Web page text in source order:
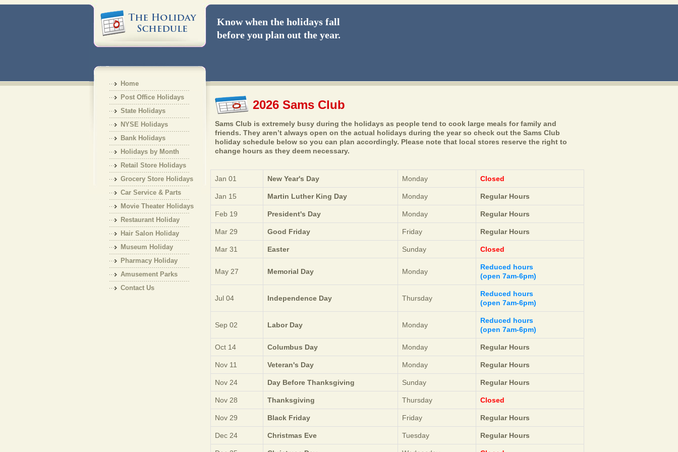
Home
Post Office Holidays
State Holidays
NYSE Holidays
Bank Holidays
Holidays by Month
Retail Store Holidays
Grocery Store Holidays
Car Service & Parts
Holiday
Movie Theater Holidays
Restaurant Holiday
Hair Salon Holiday
Museum Holiday
Pharmacy Holiday
Amusement Parks
Holiday
Contact Us
Know when the holidays fall
before you plan out the year.
2026 Sams Club
Sams Club is extremely busy during the holidays as people tend to cook large meals for family and
friends. They aren’t always open on the actual holidays during the year so check out the Sams Club
holiday schedule below so you can plan accordingly. Please note that local stores reserve the right to
change hours as they deem necessary.
Jan 01 New Year's Day Monday Closed
Jan 15 Martin Luther King Day Monday Regular Hours
Feb 19 President's Day Monday Regular Hours
Mar 29 Good Friday Friday Regular Hours
Mar 31 Easter Sunday Closed
May 27 Memorial Day Monday
Reduced hours
(open 7am-6pm)
Jul 04 Independence Day Thursday
Reduced hours
(open 7am-6pm)
Sep 02 Labor Day Monday
Reduced hours
(open 7am-6pm)
Oct 14 Columbus Day Monday Regular Hours
Nov 11 Veteran's Day Monday Regular Hours
Nov 24 Day Before Thanksgiving Sunday Regular Hours
Nov 28 Thanksgiving Thursday Closed
Nov 29 Black Friday Friday Regular Hours
Dec 24 Christmas Eve Tuesday Regular Hours